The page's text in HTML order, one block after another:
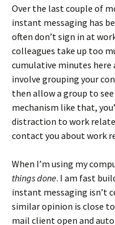
Over the last couple of
instant messaging has
often don’t sign in at
colleagues take up too
cumulative minutes here
involve grouping your
then allow a group to see
mechanism like that,
distraction to work
contact you about work
When I’m using my
things done. I am fast
instant messaging isn’t
similar opinion is close
mail client open and